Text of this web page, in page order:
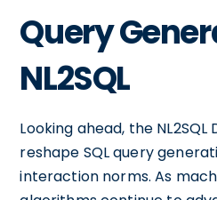
Query
NL2SQL
Looking ahead, the
reshape SQL query
interaction norms. As